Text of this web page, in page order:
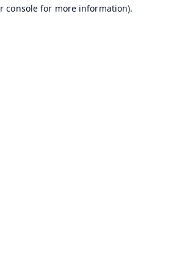
console for more information).